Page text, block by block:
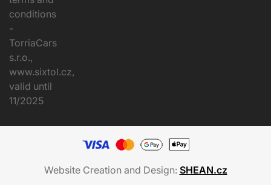
Website Creation and Design: SHEAN.cz